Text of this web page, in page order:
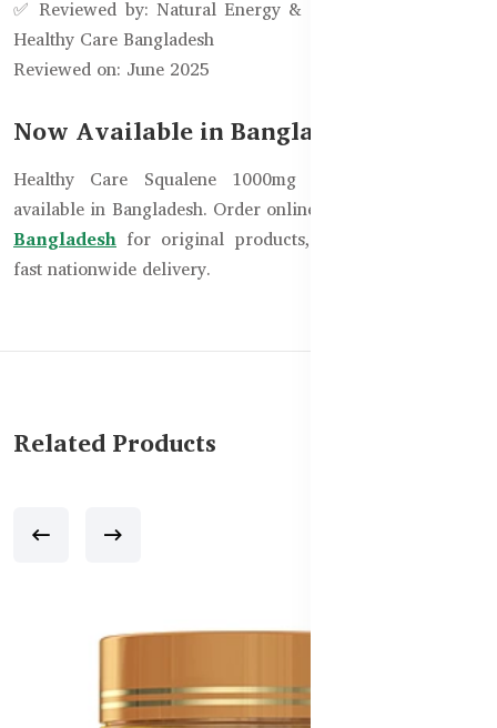
✅ Reviewed by: Natural Energy & Skin Support Team –
Healthy Care Bangladesh
Reviewed on: June 2025
Now Available in Bangladesh!
Healthy Care Squalene 1000mg – 200 Capsules is
available in Bangladesh. Order online from
Bangladesh for original products, expert support, and
fast nationwide delivery.
Related Products